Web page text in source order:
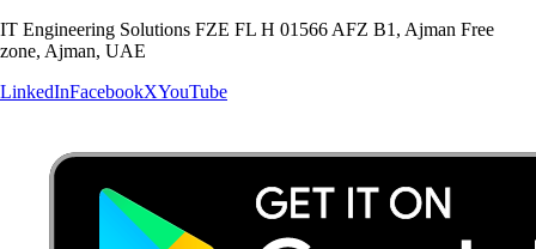
IT Engineering Solutions FZE FL H 01566 AFZ B1, Ajman Free
zone, Ajman, UAE
LinkedInFacebookXYouTube